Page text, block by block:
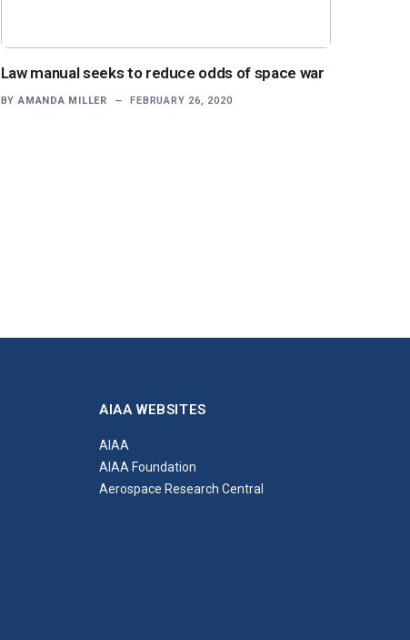
Law manual seeks to reduce odds of space war
BY AMANDA MILLER FEBRUARY 26, 2020
AIAA WEBSITES
AIAA
AIAA Foundation
Aerospace Research Central